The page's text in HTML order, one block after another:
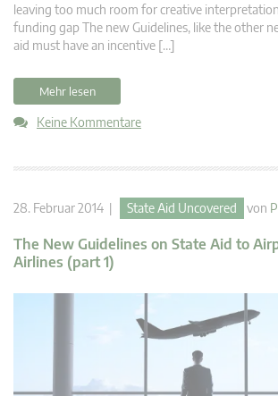
leaving too much room for creative
funding gap The new Guidelines, like the other
aid must have an incentive […]
Mehr lesen
Keine Kommentare
28. Februar 2014 | State Aid Uncovered von
The New Guidelines on State Aid to
Airlines (part 1)